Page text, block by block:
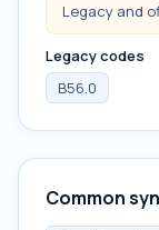
Legacy and
Legacy codes
B56.0
Common